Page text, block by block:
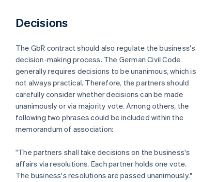
Decisions
The GbR contract should also regulate the business's
decision-making process. The German Civil Code
generally requires decisions to be unanimous, which is
not always practical. Therefore, the partners should
carefully consider whether decisions can be made
unanimously or via majority vote. Among others, the
following two phrases could be included within the
memorandum of association:
"The partners shall take decisions on the business's
affairs via resolutions. Each partner holds one vote.
The business's resolutions are passed unanimously."